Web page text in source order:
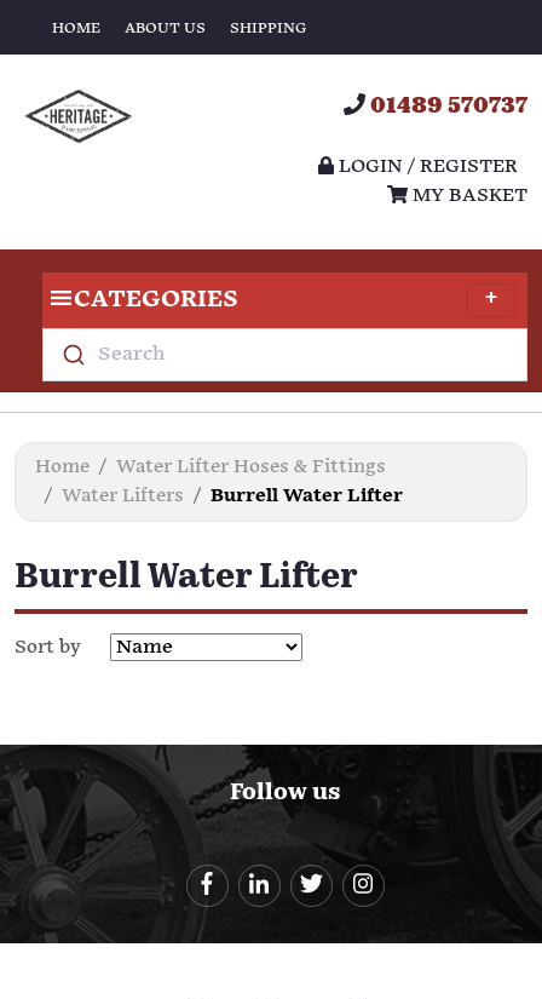
HOME ABOUT US SHIPPING
01489 570737
LOGIN / REGISTER
MY BASKET
CATEGORIES
Search
Home
Water Lifter Hoses & Fittings
Water Lifters
Burrell Water Lifter
Burrell Water Lifter
Sort by
Follow us